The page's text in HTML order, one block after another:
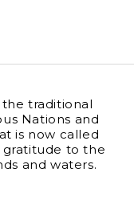
traditional
Nations and
is now called
gratitude to the
and waters.